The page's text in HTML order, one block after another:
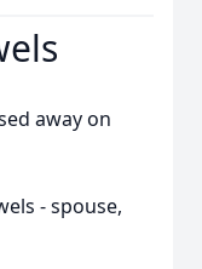
away on
- spouse,